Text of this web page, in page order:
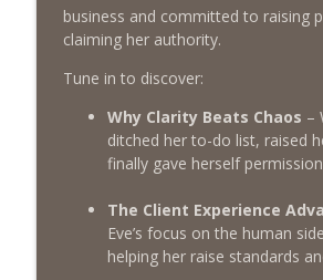
Boring?
The Poodle to Pitbull Pet Business
Episode 454: Why Pet
Should Attend The 2026 Pet
The Poodle to Pitbull Pet Business
Episode 453 - Inside the Dog
Success Academy: What
Are Saying About the Pet
Transformational
The Poodle to Pitbull Pet Business
business and committed to raising
claiming her authority.
Tune in to discover:
Why Clarity Beats Chaos –
ditched her to-do list, raised
finally gave herself
The Client Experience
Eve’s focus on the human
helping her raise standards